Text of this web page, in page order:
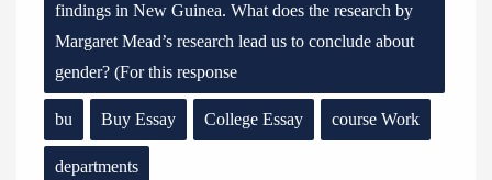
findings in New Guinea. What does the research by
Margaret Mead’s research lead us to conclude about
gender? (For this response
bu Buy Essay College Essay course Work
departments